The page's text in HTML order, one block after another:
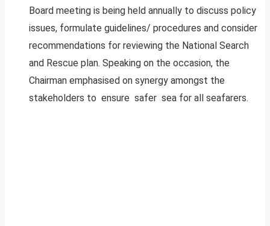
Board meeting is being held annually to discuss policy
issues, formulate guidelines/ procedures and consider
recommendations for reviewing the National Search
and Rescue plan. Speaking on the occasion, the
Chairman emphasised on synergy amongst the
stakeholders to ensure safer sea for all seafarers.